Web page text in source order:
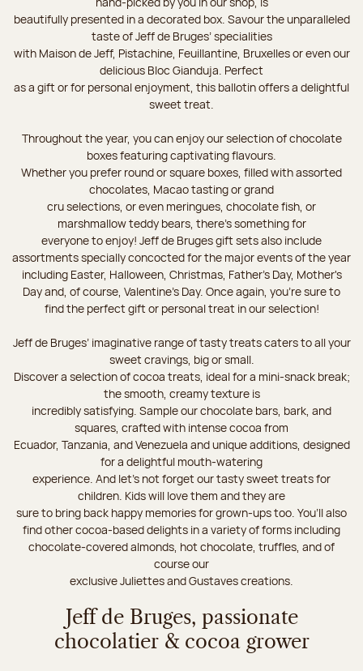
beautifully presented in a decorated box. Savour the unparalleled
taste of Jeff de Bruges’ specialities
with Maison de Jeff, Pistachine, Feuillantine, Bruxelles or even our
delicious Bloc Gianduja. Perfect
as a gift or for personal enjoyment, this ballotin offers a delightful
sweet treat.
Throughout the year, you can enjoy our selection of chocolate
boxes featuring captivating flavours.
Whether you prefer round or square boxes, filled with assorted
chocolates, Macao tasting or grand
cru selections, or even meringues, chocolate fish, or
marshmallow teddy bears, there’s something for
everyone to enjoy! Jeff de Bruges gift sets also include
assortments specially concocted for the major events of the year
including Easter, Halloween, Christmas, Father's Day, Mother's
Day and, of course, Valentine's Day. Once again, you’re sure to
find the perfect gift or personal treat in our selection!
Jeff de Bruges’ imaginative range of tasty treats caters to all your
sweet cravings, big or small.
Discover a selection of cocoa treats, ideal for a mini-snack break;
the smooth, creamy texture is
incredibly satisfying. Sample our chocolate bars, bark, and
squares, crafted with intense cocoa from
Ecuador, Tanzania, and Venezuela and unique additions, designed
for a delightful mouth-watering
experience. And let's not forget our tasty sweet treats for
children. Kids will love them and they are
sure to bring back happy memories for grown-ups too. You’ll also
find other cocoa-based delights in a variety of forms including
chocolate-covered almonds, hot chocolate, truffles, and of
course our
exclusive Juliettes and Gustaves creations.
Jeff de Bruges, passionate
chocolatier & cocoa grower